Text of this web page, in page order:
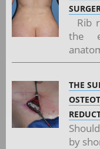
Rib
the
THE
by